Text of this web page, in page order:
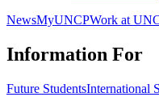
NewsMyUNCPWork at
Information For
Future StudentsInternational